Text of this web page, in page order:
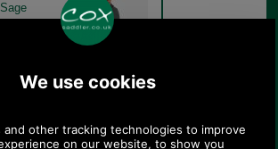
Sage
Barbour New Lowerdale